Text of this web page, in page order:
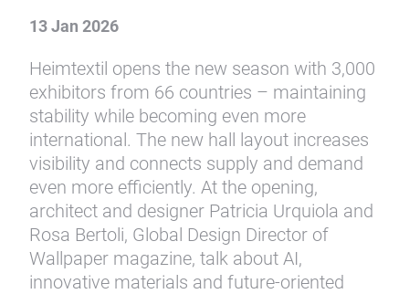
13 Jan 2026
Heimtextil opens the new season with 3,000
exhibitors from 66 countries – maintaining
stability while becoming even more
international. The new hall layout increases
visibility and connects supply and demand
even more efficiently. At the opening,
architect and designer Patricia Urquiola and
Rosa Bertoli, Global Design Director of
Wallpaper magazine, talk about AI,
innovative materials and future-oriented